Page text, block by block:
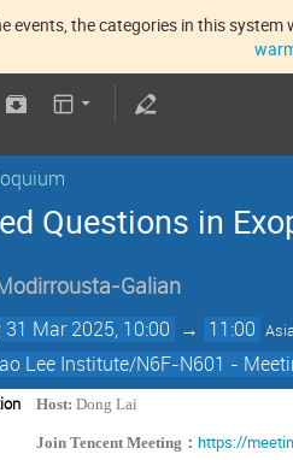
the categories in this
Questions in
Galian
Mar 2025, 10:00 → 11:00
Lee Institute/N6F-N601 -
Host: Dong Lai
Join Tencent Meeting ：https://